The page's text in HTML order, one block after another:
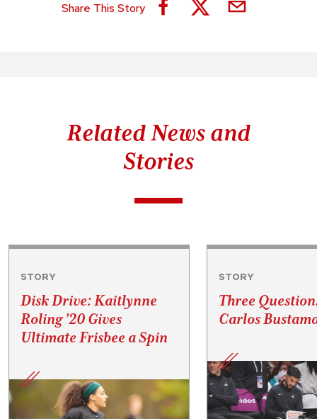
Share This Story
Related News and
Stories
STORY
Disk Drive: Kaitlynne
Roling ’20 Gives
Ultimate Frisbee a Spin
STORY
Three
Carlos